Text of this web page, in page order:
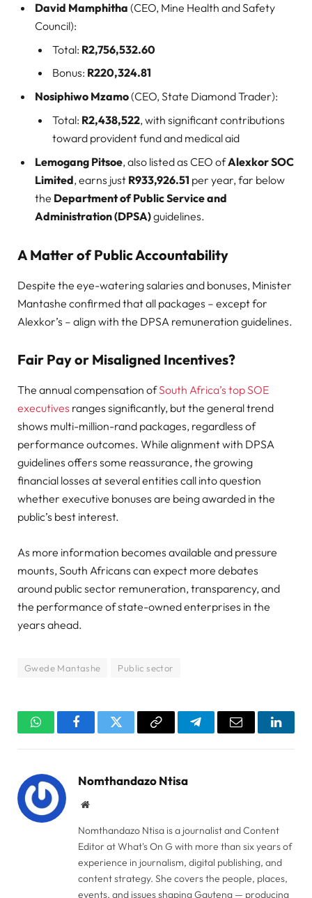
David Mamphitha (CEO, Mine Health and Safety
Council):
Total: R2,756,532.60
Bonus: R220,324.81
Nosiphiwo Mzamo(CEO, State Diamond Trader):
Total: R2,438,522, with significant contributions
toward provident fund and medical aid
Lemogang Pitsoe, also listed as CEO ofAlexkor SOC
Limited, earns just R933,926.51 per year, far below
the Department of Public Service and
Administration (DPSA)guidelines.
A Matter of Public Accountability
Despite the eye-watering salaries and bonuses, Minister
Mantashe confirmed that all packages – except for
Alexkor’s – align with the DPSA remuneration guidelines.
Fair Pay or Misaligned Incentives?
The annual compensation ofSouth Africa’s top SOE
executives ranges significantly, but the general trend
shows multi-million-rand packages, regardless of
performance outcomes. While alignment with DPSA
guidelines offers some reassurance, the growing
financial losses at several entities call into question
whether executive bonuses are being awarded in the
public’s best interest.
As more information becomes available and pressure
mounts, South Africans can expect more debates
around public sector remuneration, transparency, and
the performance of state-owned enterprises in the
years ahead.
Gwede Mantashe Public sector
WhatsAppFacebookTwitter Copy
TelegramEmail
Nomthandazo Ntisa
Website
Nomthandazo Ntisa is a journalist and Content
Editor at What's On G with more than six years of
experience in journalism, digital publishing, and
content strategy. She covers the people, places,
events, and issues shaping Gauteng — producing